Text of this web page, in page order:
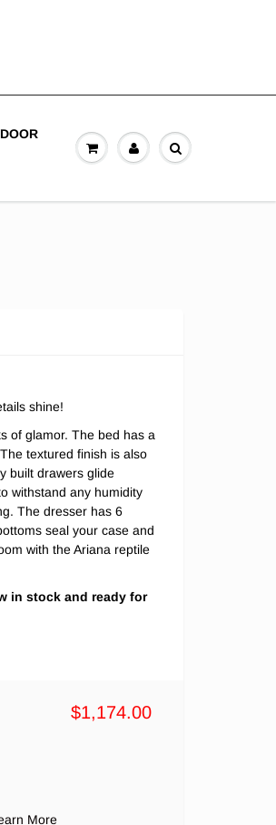
shine!
of glamor. The bed has a
textured finish is also
built drawers glide
withstand any humidity
The dresser has 6
seal your case and
with the Ariana reptile
in stock and ready for
$1,174.00
More